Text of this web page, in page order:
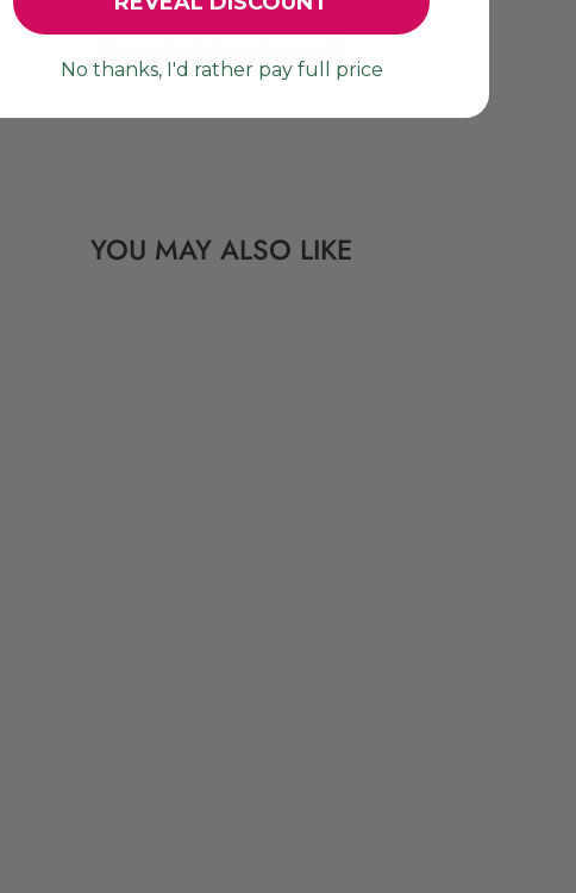
Be the first to write a review!
YOU MAY ALSO LIKE
No thanks, I'd rather pay full price